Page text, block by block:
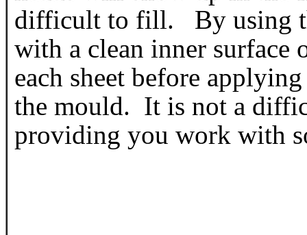
difficult to fill. By using
with a clean inner
each sheet before
the mould. It is not a
providing you work with